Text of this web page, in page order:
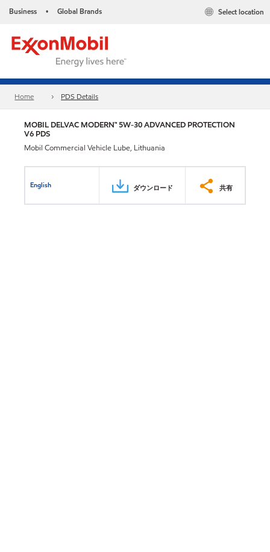
Business • Global Brands Select location
Home PDS Details
MOBIL DELVAC MODERN™ 5W-30 ADVANCED PROTECTION
V6 PDS
Mobil Commercial Vehicle Lube, Lithuania
English ダウンロード 共有